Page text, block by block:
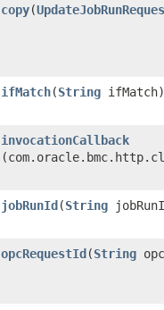
copy​(
ifMatch​(String ifMatch)
invocationCallback
jobRunId​(String
opcRequestId​(String